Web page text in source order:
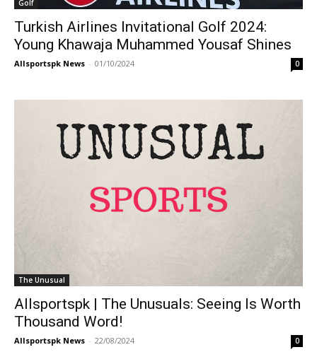
Golf
Turkish Airlines Invitational Golf 2024:
Young Khawaja Muhammed Yousaf Shines
Allsportspk News - 01/10/2024 0
The Unusual
Allsportspk | The Unusuals: Seeing Is Worth
Thousand Word!
Allsportspk News - 22/08/2024 0